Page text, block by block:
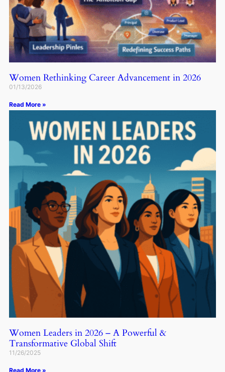
Women Rethinking Career Advancement in 2026
01/13/2026
Read More »
Women Leaders in 2026 – A Powerful &
Transformative Global Shift
11/26/2025
Read More »